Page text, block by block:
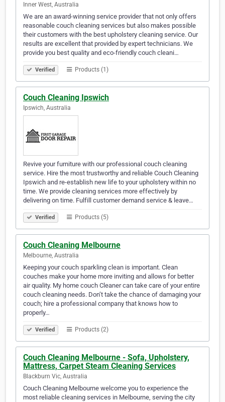
Inner West, Australia
We are an award-winning service provider that not only offers
reasonable couch cleaning services but also makes possible
their customers with the best upholstery cleaning service. Our
results are excellent that provided by expert technicians. We
provide you best quality and eco-friendly couch cleani…
Verified Products (1)
Couch Cleaning Ipswich
Ipswich, Australia
Revive your furniture with our professional couch cleaning
service. Hire the most trustworthy and reliable Couch Cleaning
Ipswich and re-establish new life to your upholstery within no
time. We provide cleaning services more effectively by
delivering on time. Fulfill customer demand service & leave…
Verified Products (5)
Couch Cleaning Melbourne
Melbourne, Australia
Keeping your couch sparkling clean is important. Clean
couches make your home more inviting and allows for better
air quality. My home couch Cleaner can take care of your entire
couch cleaning needs. Don’t take the chance of damaging your
couch; hire a professional company that knows how to
properly…
Verified Products (2)
Couch Cleaning Melbourne - Sofa, Upholstery,
Mattress, Carpet Steam Cleaning Services
Blackburn Vic, Australia
Couch Cleaning Melbourne welcome you to experience the
most reliable cleaning services in Melbourne, serving the city